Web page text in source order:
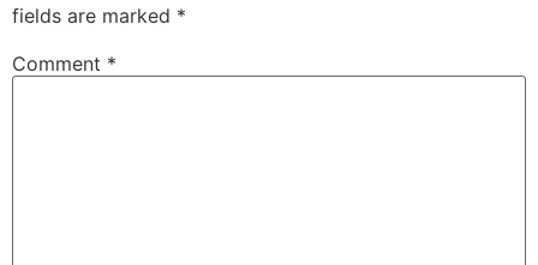
fields are marked *
Comment *